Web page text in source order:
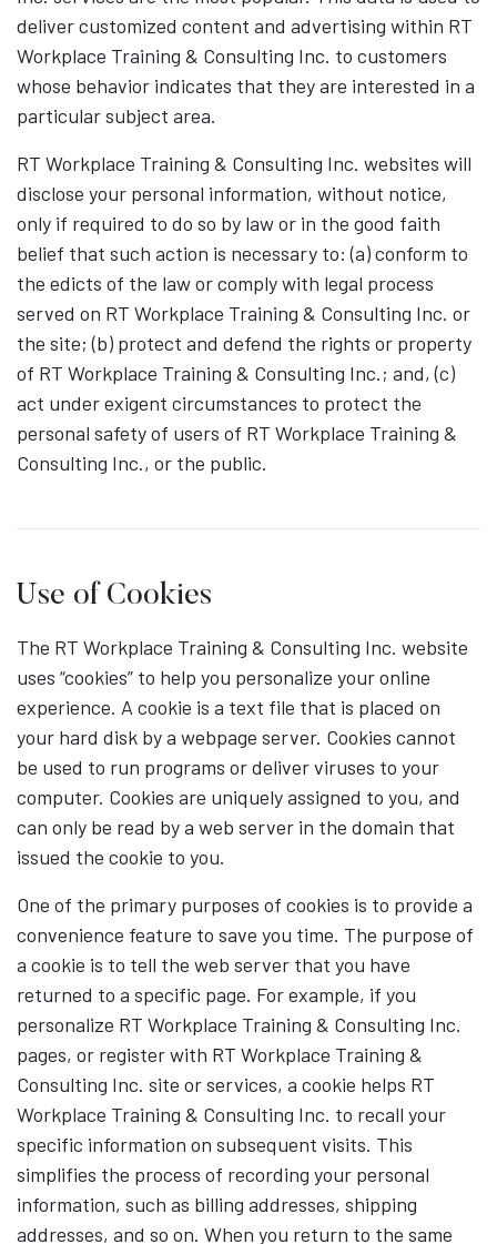
deliver customized content and advertising within RT
Workplace Training & Consulting Inc. to customers
whose behavior indicates that they are interested in a
particular subject area.
RT Workplace Training & Consulting Inc. websites will
disclose your personal information, without notice,
only if required to do so by law or in the good faith
belief that such action is necessary to: (a) conform to
the edicts of the law or comply with legal process
served on RT Workplace Training & Consulting Inc. or
the site; (b) protect and defend the rights or property
of RT Workplace Training & Consulting Inc.; and, (c)
act under exigent circumstances to protect the
personal safety of users of RT Workplace Training &
Consulting Inc., or the public.
Use of Cookies
The RT Workplace Training & Consulting Inc. website
uses “cookies” to help you personalize your online
experience. A cookie is a text file that is placed on
your hard disk by a webpage server. Cookies cannot
be used to run programs or deliver viruses to your
computer. Cookies are uniquely assigned to you, and
can only be read by a web server in the domain that
issued the cookie to you.
One of the primary purposes of cookies is to provide a
convenience feature to save you time. The purpose of
a cookie is to tell the web server that you have
returned to a specific page. For example, if you
personalize RT Workplace Training & Consulting Inc.
pages, or register with RT Workplace Training &
Consulting Inc. site or services, a cookie helps RT
Workplace Training & Consulting Inc. to recall your
specific information on subsequent visits. This
simplifies the process of recording your personal
information, such as billing addresses, shipping
addresses, and so on. When you return to the same